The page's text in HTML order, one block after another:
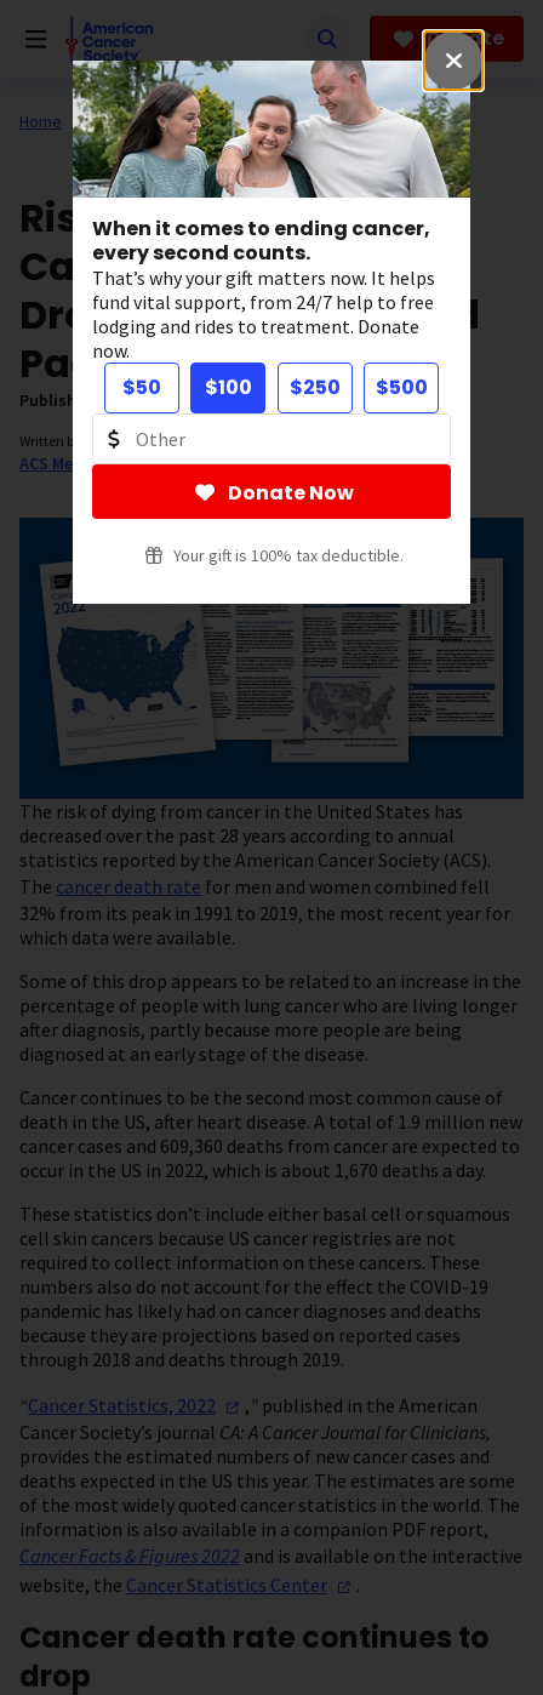
When it comes to ending cancer,
every second counts.
That’s why your gift matters now. It helps
fund vital support, from 24/7 help to free
lodging and rides to treatment. Donate
now.
$50 $100 $250 $500
Donate Now
Your gift is 100% tax deductible.
Donate
Home Our Research ACS Research News
Risk of Dying from
Cancer Continues to
Drop at an Accelerated
Pace
Published on:January 12, 2022
Written by:
ACS Medical Content and News Staff
The risk of dying from cancer in the United States has
decreased over the past 28 years according to annual
statistics reported by the American Cancer Society (ACS).
The cancer death rate for men and women combined fell
32% from its peak in 1991 to 2019, the most recent year for
which data were available.
Some of this drop appears to be related to an increase in the
percentage of people with lung cancer who are living longer
after diagnosis, partly because more people are being
diagnosed at an early stage of the disease.
Cancer continues to be the second most common cause of
death in the US, after heart disease. A total of 1.9 million new
cancer cases and 609,360 deaths from cancer are expected to
occur in the US in 2022, which is about 1,670 deaths a day.
These statistics don’t include either basal cell or squamous
cell skin cancers because US cancer registries are not
required to collect information on these cancers. These
numbers also do not account for the effect the COVID-19
pandemic has likely had on cancer diagnoses and deaths
because they are projections based on reported cases
through 2018 and deaths through 2019.
“Cancer Statistics, 2022 ,” published in the American
Cancer Society’s journal CA: A Cancer Journal for Clinicians,
provides the estimated numbers of new cancer cases and
deaths expected in the US this year. The estimates are some
of the most widely quoted cancer statistics in the world. The
information is also available in a companion PDF report,
Cancer Facts & Figures 2022 and is available on the interactive
website, the Cancer Statistics Center .
Cancer death rate continues to
drop